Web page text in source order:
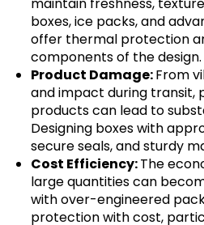
maintain freshness,
boxes, ice packs, and
offer thermal protection
components of the design.
Product Damage:From
and impact during transit,
products can lead to
Designing boxes with
secure seals, and sturdy
Cost Efficiency:The
large quantities can
with over-engineered
protection with cost,